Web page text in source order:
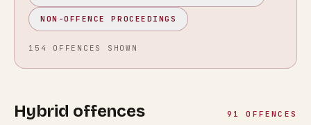
NON-OFFENCE PROCEEDINGS
154 OFFENCES SHOWN
Hybrid offences 91 OFFENCES